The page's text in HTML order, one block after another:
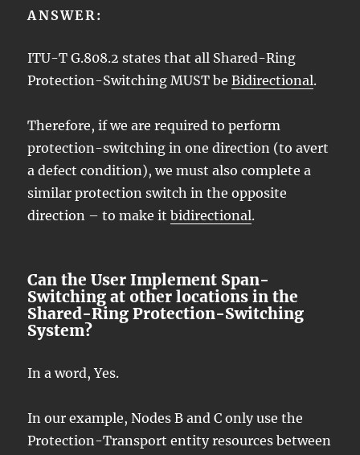
ANSWER:
ITU-T G.808.2 states that all Shared-Ring
Protection-Switching MUST beBidirectional.
Therefore, if we are required to perform
protection-switching in one direction (to avert
a defect condition), we must also complete a
similar protection switch in the opposite
direction – to make itbidirectional.
Can the User Implement Span-
Switching at other locations in the
Shared-Ring Protection-Switching
System?
In a word, Yes.
In our example, Nodes B and C only use the
Protection-Transport entity resources between